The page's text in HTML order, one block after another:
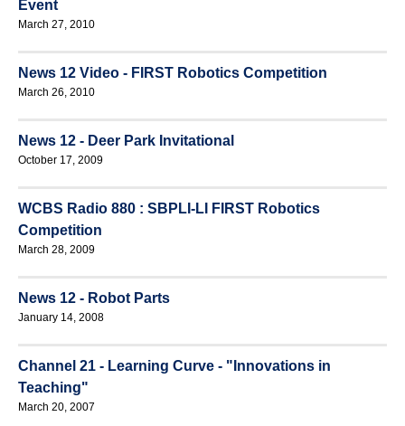
Event
March 27, 2010
News 12 Video - FIRST Robotics Competition
March 26, 2010
News 12 - Deer Park Invitational
October 17, 2009
WCBS Radio 880 : SBPLI-LI FIRST Robotics
Competition
March 28, 2009
News 12 - Robot Parts
January 14, 2008
Channel 21 - Learning Curve - "Innovations in
Teaching"
March 20, 2007